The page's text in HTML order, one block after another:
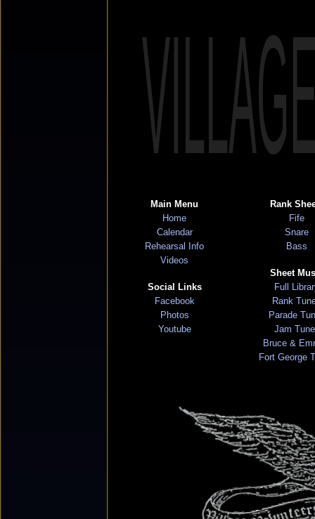
Main Menu
Home
Calendar
Rehearsal Info
Videos
Social Links
Facebook
Photos
Youtube
Rank
Fife
Snare
Bass
Sheet
Full
Rank
Parade
Jam
Bruce &
Fort George